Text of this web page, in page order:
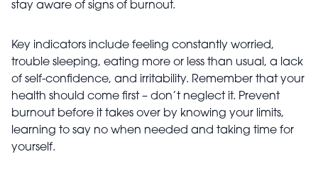
stay aware of signs of burnout.
Key indicators include feeling constantly worried,
trouble sleeping, eating more or less than usual, a lack
of self-confidence, and irritability. Remember that your
health should come first – don’t neglect it. Prevent
burnout before it takes over by knowing your limits,
learning to say no when needed and taking time for
yourself.